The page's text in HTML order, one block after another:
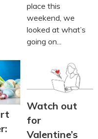
place this
weekend, we
looked at what’s
going on...
Watch out
for
Valentine’s